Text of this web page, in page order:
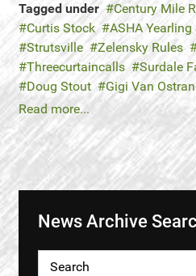
Tagged under
Century Mile
Curtis Stock
ASHA Yearling
Strutsville
Zelensky Rules
Threecurtaincalls
Surdale
Doug Stout
Gigi Van
Read more...
News Archive